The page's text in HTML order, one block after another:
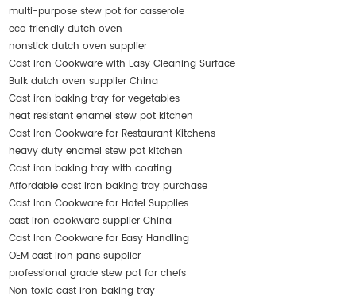
multi-purpose stew pot for casserole
eco friendly dutch oven
nonstick dutch oven supplier
Cast Iron Cookware with Easy Cleaning Surface
Bulk dutch oven supplier China
Cast iron baking tray for vegetables
heat resistant enamel stew pot kitchen
Cast Iron Cookware for Restaurant Kitchens
heavy duty enamel stew pot kitchen
Cast iron baking tray with coating
Affordable cast iron baking tray purchase
Cast Iron Cookware for Hotel Supplies
cast iron cookware supplier China
Cast Iron Cookware for Easy Handling
OEM cast iron pans supplier
professional grade stew pot for chefs
Non toxic cast iron baking tray